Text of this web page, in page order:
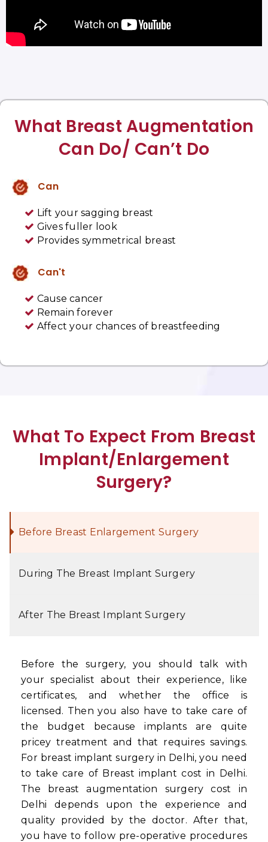
What Breast Augmentation
Can Do/ Can’t Do
Can
Lift your sagging breast
Gives fuller look
Provides symmetrical breast
Can't
Cause cancer
Remain forever
Affect your chances of breastfeeding
What To Expect From Breast
Implant/Enlargement
Surgery?
Before Breast Enlargement Surgery
During The Breast Implant Surgery
After The Breast Implant Surgery
Before the surgery, you should talk with
your specialist about their experience, like
certificates, and whether the office is
licensed. Then you also have to take care of
the budget because implants are quite
pricey treatment and that requires savings.
For breast implant surgery in Delhi, you need
to take care of Breast implant cost in Delhi.
The breast augmentation surgery cost in
Delhi depends upon the experience and
quality provided by the doctor. After that,
you have to follow pre-operative procedures